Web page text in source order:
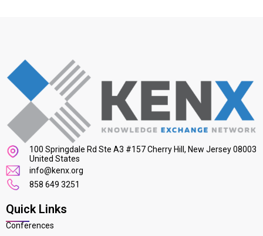
100 Springdale Rd Ste A3 #157 Cherry Hill, New Jersey 08003
United States
info@kenx.org
858 649 3251
Quick Links
Conferences